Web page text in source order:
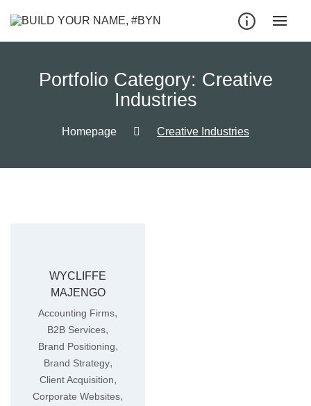
Portfolio Category: Creative
Industries
Homepage Creative Industries
WYCLIFFE
MAJENGO
Accounting Firms,
B2B Services,
Brand Positioning,
Brand Strategy,
Client Acquisition,
Corporate Websites,